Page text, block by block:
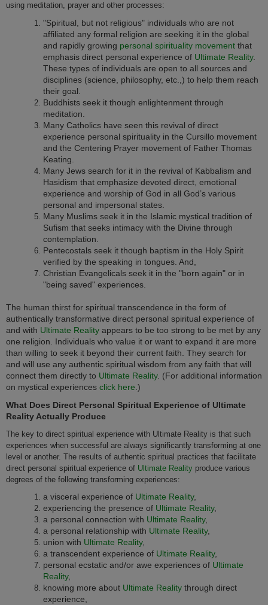
using meditation, prayer and other processes:
"Spiritual, but not religious" individuals who are not
affiliated any formal religion are seeking it in the global
and rapidly growing personal spirituality movementthat
emphasis direct personal experience of Ultimate Reality.
These types of individuals are open to all sources and
disciplines (science, philosophy, etc.,) to help them reach
their goal.
Buddhists seek it though enlightenment through
meditation.
Many Catholics have seen this revival of direct
experience personal spirituality in the Cursillo movement
and the Centering Prayer movement of Father Thomas
Keating.
Many Jews search for it in the revival of Kabbalism and
Hasidism that emphasize devoted direct, emotional
experience and worship of God in all God’s various
personal and impersonal states.
Many Muslims seek it in the Islamic mystical tradition of
Sufism that seeks intimacy with the Divine through
contemplation.
Pentecostals seek it though baptism in the Holy Spirit
verified by the speaking in tongues. And,
Christian Evangelicals seek it in the "born again" or in
"being saved" experiences.
The human thirst for spiritual transcendence in the form of
authentically transformative direct personal spiritual experience of
and with Ultimate Reality appears to be too strong to be met by any
one religion. Individuals who value it or want to expand it are more
than willing to seek it beyond their current faith. They search for
and will use any authentic spiritual wisdom from any faith that will
connect them directly to Ultimate Reality. (For additional information
on mystical experiences click here .)
What Does Direct Personal Spiritual Experience of Ultimate
Reality Actually Produce
The key to direct spiritual experience with Ultimate Reality is that such
experiences when successful are always significantly transforming at one
level or another. The results of authentic spiritual practices that facilitate
direct personal spiritual experience of Ultimate Reality produce various
degrees of the following transforming experiences:
a visceral experience of Ultimate Reality,
experiencing the presence of Ultimate Reality,
a personal connection with Ultimate Reality,
a personal relationship with Ultimate Reality,
union with Ultimate Reality,
a transcendent experience of Ultimate Reality,
personal ecstatic and/or awe experiences of Ultimate
Reality,
knowing more about Ultimate Realitythrough direct
experience,